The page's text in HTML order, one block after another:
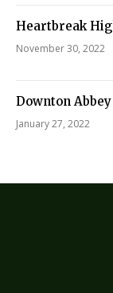
Heartbreak
November 30, 2022
Downton
January 27, 2022